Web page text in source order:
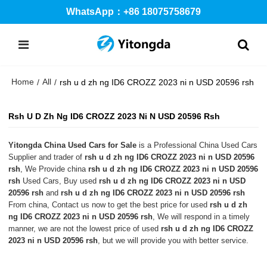
WhatsApp：+86 18075758679
Home / All / rsh u d zh ng ID6 CROZZ 2023 ni n USD 20596 rsh
Rsh U D Zh Ng ID6 CROZZ 2023 Ni N USD 20596 Rsh
Yitongda China Used Cars for Sale is a Professional China Used Cars
Supplier and trader ofrsh u d zh ng ID6 CROZZ 2023 ni n USD 20596
rsh , We Provide chinarsh u d zh ng ID6 CROZZ 2023 ni n USD 20596
rsh Used Cars, Buy usedrsh u d zh ng ID6 CROZZ 2023 ni n USD
20596 rsh andrsh u d zh ng ID6 CROZZ 2023 ni n USD 20596 rsh
From china, Contact us now to get the best price for usedrsh u d zh
ng ID6 CROZZ 2023 ni n USD 20596 rsh , We will respond in a timely
manner, we are not the lowest price of usedrsh u d zh ng ID6 CROZZ
2023 ni n USD 20596 rsh , but we will provide you with better service.